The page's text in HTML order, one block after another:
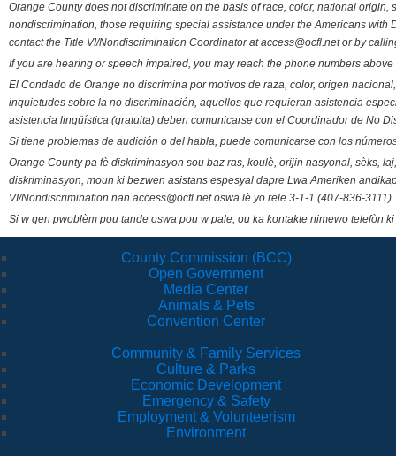
Orange County does not discriminate on the basis of race, color, national
nondiscrimination, those requiring special assistance under the Americans
contact the Title VI/Nondiscrimination Coordinator at access@ocfl.net or by
If you are hearing or speech impaired, you may reach the phone numbers
El Condado de Orange no discrimina por motivos de raza, color, origen
inquietudes sobre la no discriminación, aquellos que requieran asistencia
asistencia lingüística (gratuita) deben comunicarse con el Coordinador de No
Si tiene problemas de audición o del habla, puede comunicarse con los
Orange County pa fè diskriminasyon sou baz ras, koulè, orijin nasyonal, sèks,
diskriminasyon, moun ki bezwen asistans espesyal dapre Lwa Ameriken
VI/Nondiscrimination nan access@ocfl.net oswa lè yo rele 3-1-1 (407-836-3111).
Si w gen pwoblèm pou tande oswa pou w pale, ou ka kontakte nimewo telefòn
County Commission (BCC)
Open Government
Media Center
Animals & Pets
Convention Center
Community & Family Services
Culture & Parks
Economic Development
Emergency & Safety
Employment & Volunteerism
Environment